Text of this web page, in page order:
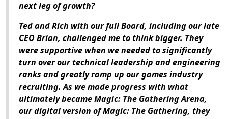
next leg of growth?
Ted and Rich with our full Board, including our late
CEO Brian, challenged me to think bigger. They
were supportive when we needed to significantly
turn over our technical leadership and engineering
ranks and greatly ramp up our games industry
recruiting. As we made progress with what
ultimately becameMagic: The Gathering Arena,
our digital version ofMagic: The Gathering, they